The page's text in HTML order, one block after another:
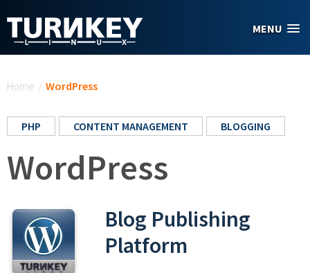
MENU
Home / WordPress
PHP CONTENT MANAGEMENT BLOGGING
WordPress
Blog Publishing
Platform